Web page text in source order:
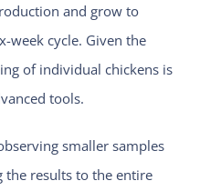
and grow to
week cycle. Given the
of individual chickens is
tools.
smaller samples
the results to the entire